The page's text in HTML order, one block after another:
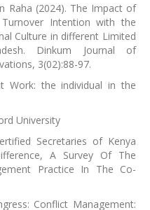
Raha (2024). The Impact of
Intention with the
Culture in different Limited
Dinkum Journal of
3(02):88-97.
Work: the individual in the
University
Secretaries of Kenya
A Survey Of The
Practice In The Co-
Conflict Management: